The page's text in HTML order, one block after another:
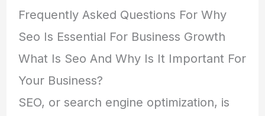
Frequently Asked Questions For Why
Seo Is Essential For Business Growth
What Is Seo And Why Is It Important For
Your Business?
SEO, or search engine optimization, is